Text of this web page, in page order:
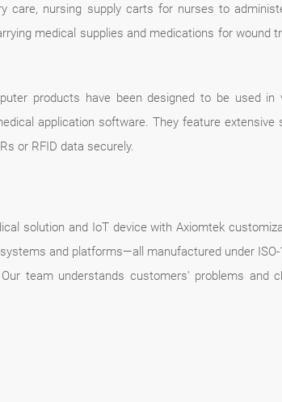
care, nursing supply carts for nurses to
medical supplies and medications for
products have been designed to be used
application software. They feature
or RFID data securely.
solution and IoT device with Axiomtek
and platforms—all manufactured under
team understands customers' problems and